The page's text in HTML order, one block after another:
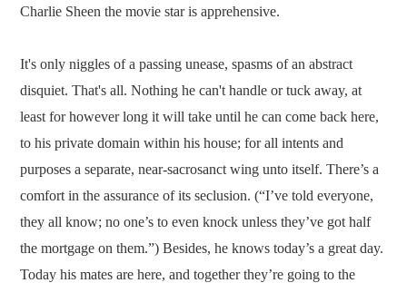
Charlie Sheen the movie star is apprehensive.
It's only niggles of a passing unease, spasms of an abstract
disquiet. That's all. Nothing he can't handle or tuck away, at
least for however long it will take until he can come back here,
to his private domain within his house; for all intents and
purposes a separate, near-sacrosanct wing unto itself. There’s a
comfort in the assurance of its seclusion. (“I’ve told everyone,
they all know; no one’s to even knock unless they’ve got half
the mortgage on them.”) Besides, he knows today’s a great day.
Today his mates are here, and together they’re going to the